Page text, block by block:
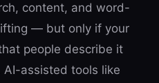
content, and word-
— but only if your
people describe it
AI-assisted tools like